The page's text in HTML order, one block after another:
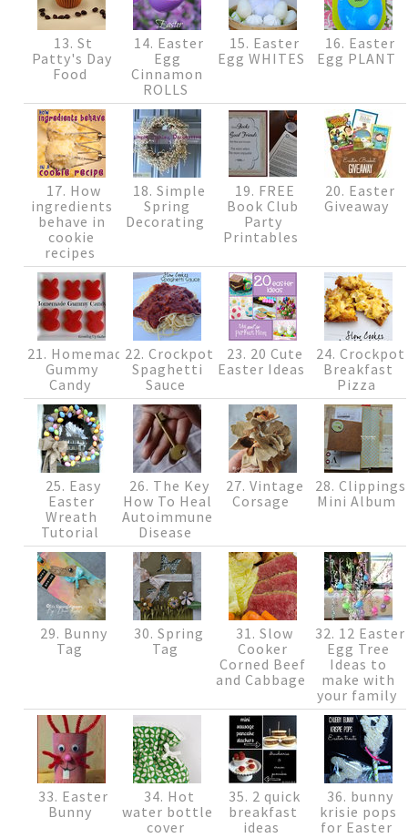
13. St
Patty's Day
Food
14. Easter
Egg
Cinnamon
ROLLS
15. Easter
Egg WHITES
16. Easter
Egg PLANT
17. How
ingredients
behave in
cookie
recipes
18. Simple
Spring
Decorating
19. FREE
Book Club
Party
Printables
20. Easter
Giveaway
21. Homemade
Gummy
Candy
22. Crockpot
Spaghetti
Sauce
23. 20 Cute
Easter Ideas
24. Crockpot
Breakfast
Pizza
25. Easy
Easter
Wreath
Tutorial
26. The Key
How To Heal
Autoimmune
Disease
27. Vintage
Corsage
28. Clippings
Mini Album
29. Bunny
Tag
30. Spring
Tag
31. Slow
Cooker
Corned Beef
and Cabbage
32. 12 Easter
Egg Tree
Ideas to
make with
your family
33. Easter
Bunny
34. Hot
water bottle
cover
35. 2 quick
breakfast
ideas
36. bunny
krisie pops
for Easter